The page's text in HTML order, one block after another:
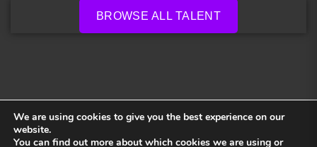
BROWSE ALL TALENT
We are using cookies to give you the best experience on our
website.
You can find out more about which cookies we are using or